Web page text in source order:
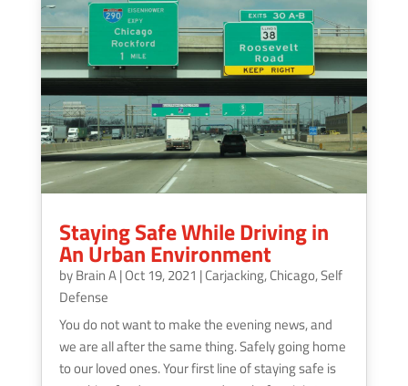
Staying Safe While Driving in
An Urban Environment
byBrain A|Oct 19, 2021 |Carjacking,Chicago,Self
Defense
You do not want to make the evening news, and
we are all after the same thing. Safely going home
to our loved ones. Your first line of staying safe is